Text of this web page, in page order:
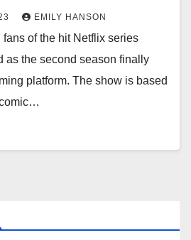
EMILY HANSON
of the hit Netflix series
as the second season finally
platform. The show is based